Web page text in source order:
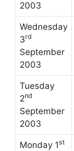
2003
Wednesday
3rd
September
2003
Tuesday
2nd
September
2003
Monday 1st